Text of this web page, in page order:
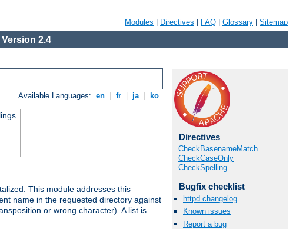
Modules Directives FAQ Glossary Sitemap
2.4
Available Languages: en fr ja ko
This module addresses this
name in the requested directory against
or wrong character). A list is
Directives
CheckBasenameMatch
CheckCaseOnly
CheckSpelling
Bugfix checklist
httpd changelog
Known issues
Report a bug